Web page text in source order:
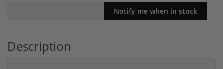
Description